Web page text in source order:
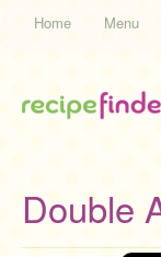
Home Menu
Double